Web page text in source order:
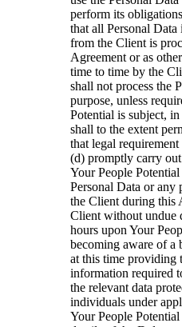
perform its
that all Personal Data
from the Client is
Agreement or as
time to time by the
shall not process the
purpose, unless
Potential is subject,
shall to the extent
that legal
(d) promptly carry
Your People
Personal Data or any
the Client during this
Client without undue
hours upon Your
becoming aware of a
at this time
information required
the relevant data
individuals under
Your People